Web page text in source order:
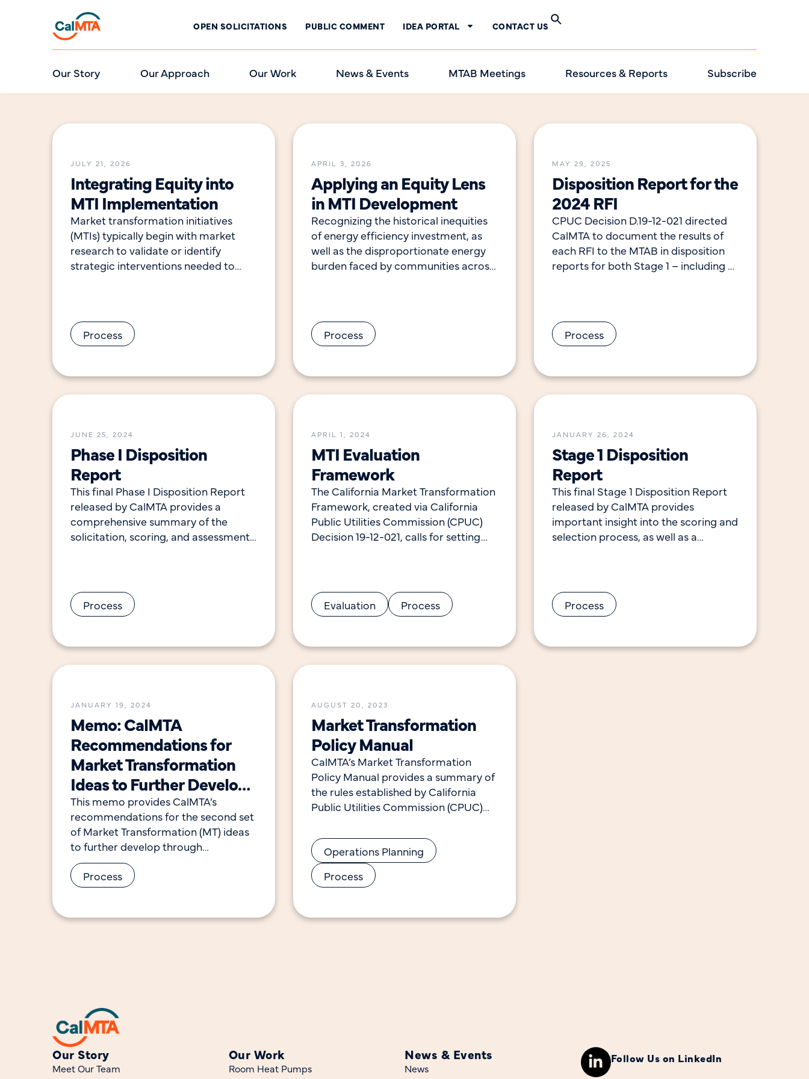
OPEN SOLICITATIONS PUBLIC COMMENT IDEA PORTAL CONTACT US
Our Story Our Approach Our Work News & Events MTAB Meetings Resources & Reports Subscribe
JULY 21, 2026
Integrating Equity into
MTI Implementation
Market transformation initiatives
(MTIs) typically begin with market
research to validate or identify
strategic interventions needed to
Process
APRIL 3, 2026
Applying an Equity Lens
in MTI Development
Recognizing the historical inequities
of energy efficiency investment, as
well as the disproportionate energy
burden faced by communities across
Process
MAY 29, 2025
Disposition Report for the
2024 RFI
CPUC Decision D.19-12-021 directed
CalMTA to document the results of
each RFI to the MTAB in disposition
reports for both Stage 1 – including a
Process
JUNE 25, 2024
Phase I Disposition
Report
This final Phase I Disposition Report
released by CalMTA provides a
comprehensive summary of the
solicitation, scoring, and assessment
Process
APRIL 1, 2024
MTI Evaluation
Framework
The California Market Transformation
Framework, created via California
Public Utilities Commission (CPUC)
Decision 19-12-021, calls for setting
Evaluation
Process
JANUARY 26, 2024
Stage 1 Disposition
Report
This final Stage 1 Disposition Report
released by CalMTA provides
important insight into the scoring and
selection process, as well as a
Process
JANUARY 19, 2024
Memo: CalMTA
Recommendations for
Market Transformation
Ideas to Further Develop
with Advancement Plans
This memo provides CalMTA’s
recommendations for the second set
of Market Transformation (MT) ideas
to further develop through
preparation of Advancement Plans. It
documents the selection process, the
feedback provided
Process
AUGUST 20, 2023
Market Transformation
Policy Manual
CalMTA’s Market Transformation
Policy Manual provides a summary of
the rules established by California
Public Utilities Commission (CPUC)
Transformation Administrator
(MTA/CalMTA). This manual also
includes
Operations Planning
Process
Our Story
Meet Our Team
Our Work
Room Heat Pumps
News & Events
News
Follow Us on LinkedIn